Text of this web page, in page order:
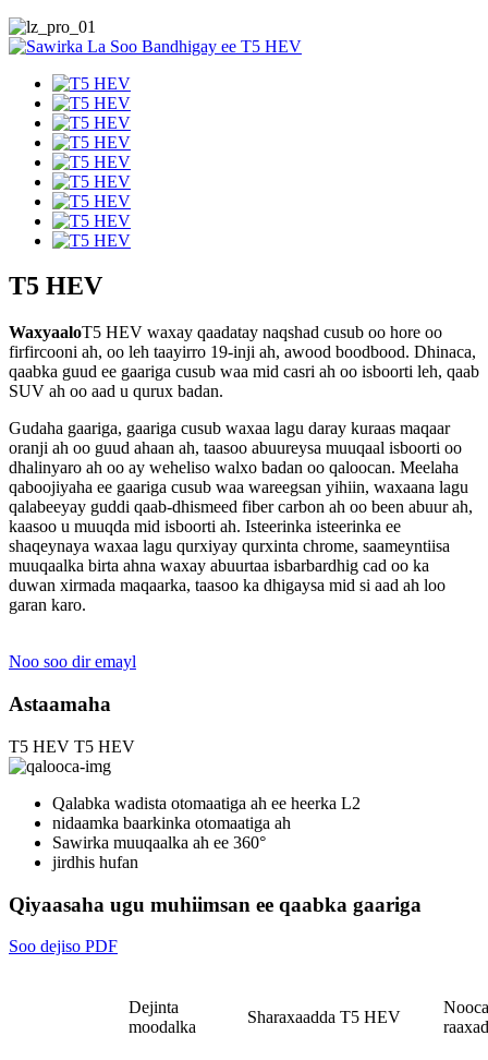
T5 HEV
WaxyaaloT5 HEV waxay qaadatay naqshad cusub oo hore oo
firfircooni ah, oo leh taayirro 19-inji ah, awood boodbood. Dhinaca,
qaabka guud ee gaariga cusub waa mid casri ah oo isboorti leh, qaab
SUV ah oo aad u qurux badan.
Gudaha gaariga, gaariga cusub waxaa lagu daray kuraas maqaar
oranji ah oo guud ahaan ah, taasoo abuureysa muuqaal isboorti oo
dhalinyaro ah oo ay weheliso walxo badan oo qaloocan. Meelaha
qaboojiyaha ee gaariga cusub waa wareegsan yihiin, waxaana lagu
qalabeeyay guddi qaab-dhismeed fiber carbon ah oo been abuur ah,
kaasoo u muuqda mid isboorti ah. Isteerinka isteerinka ee
shaqeynaya waxaa lagu qurxiyay qurxinta chrome, saameyntiisa
muuqaalka birta ahna waxay abuurtaa isbarbardhig cad oo ka
duwan xirmada maqaarka, taasoo ka dhigaysa mid si aad ah loo
garan karo.
Noo soo dir emayl
Astaamaha
T5 HEV T5 HEV
Qalabka wadista otomaatiga ah ee heerka L2
nidaamka baarkinka otomaatiga ah
Sawirka muuqaalka ah ee 360°
jirdhis hufan
Qiyaasaha ugu muhiimsan ee qaabka gaariga
Soo dejiso PDF
Dejinta
moodalka
Sharaxaadda T5 HEV
Nooca